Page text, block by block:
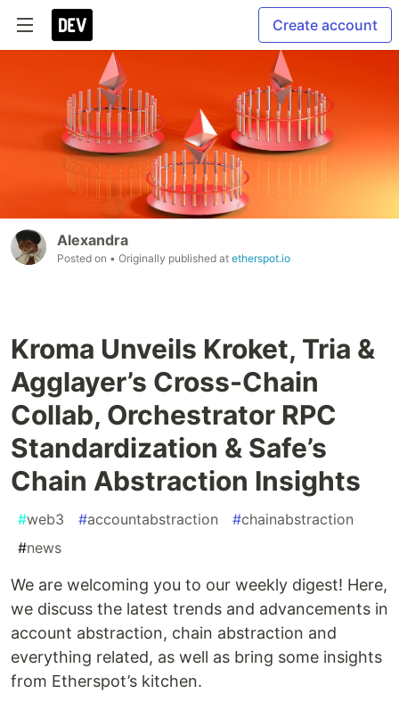
Create account
Alexandra
Posted on • Originally published at etherspot.io
Kroma Unveils Kroket, Tria &
Agglayer’s Cross-Chain
Collab, Orchestrator RPC
Standardization & Safe’s
Chain Abstraction Insights
#web3 #accountabstraction #chainabstraction
#news
We are welcoming you to our weekly digest! Here,
we discuss the latest trends and advancements in
account abstraction, chain abstraction and
everything related, as well as bring some insights
from Etherspot’s kitchen.